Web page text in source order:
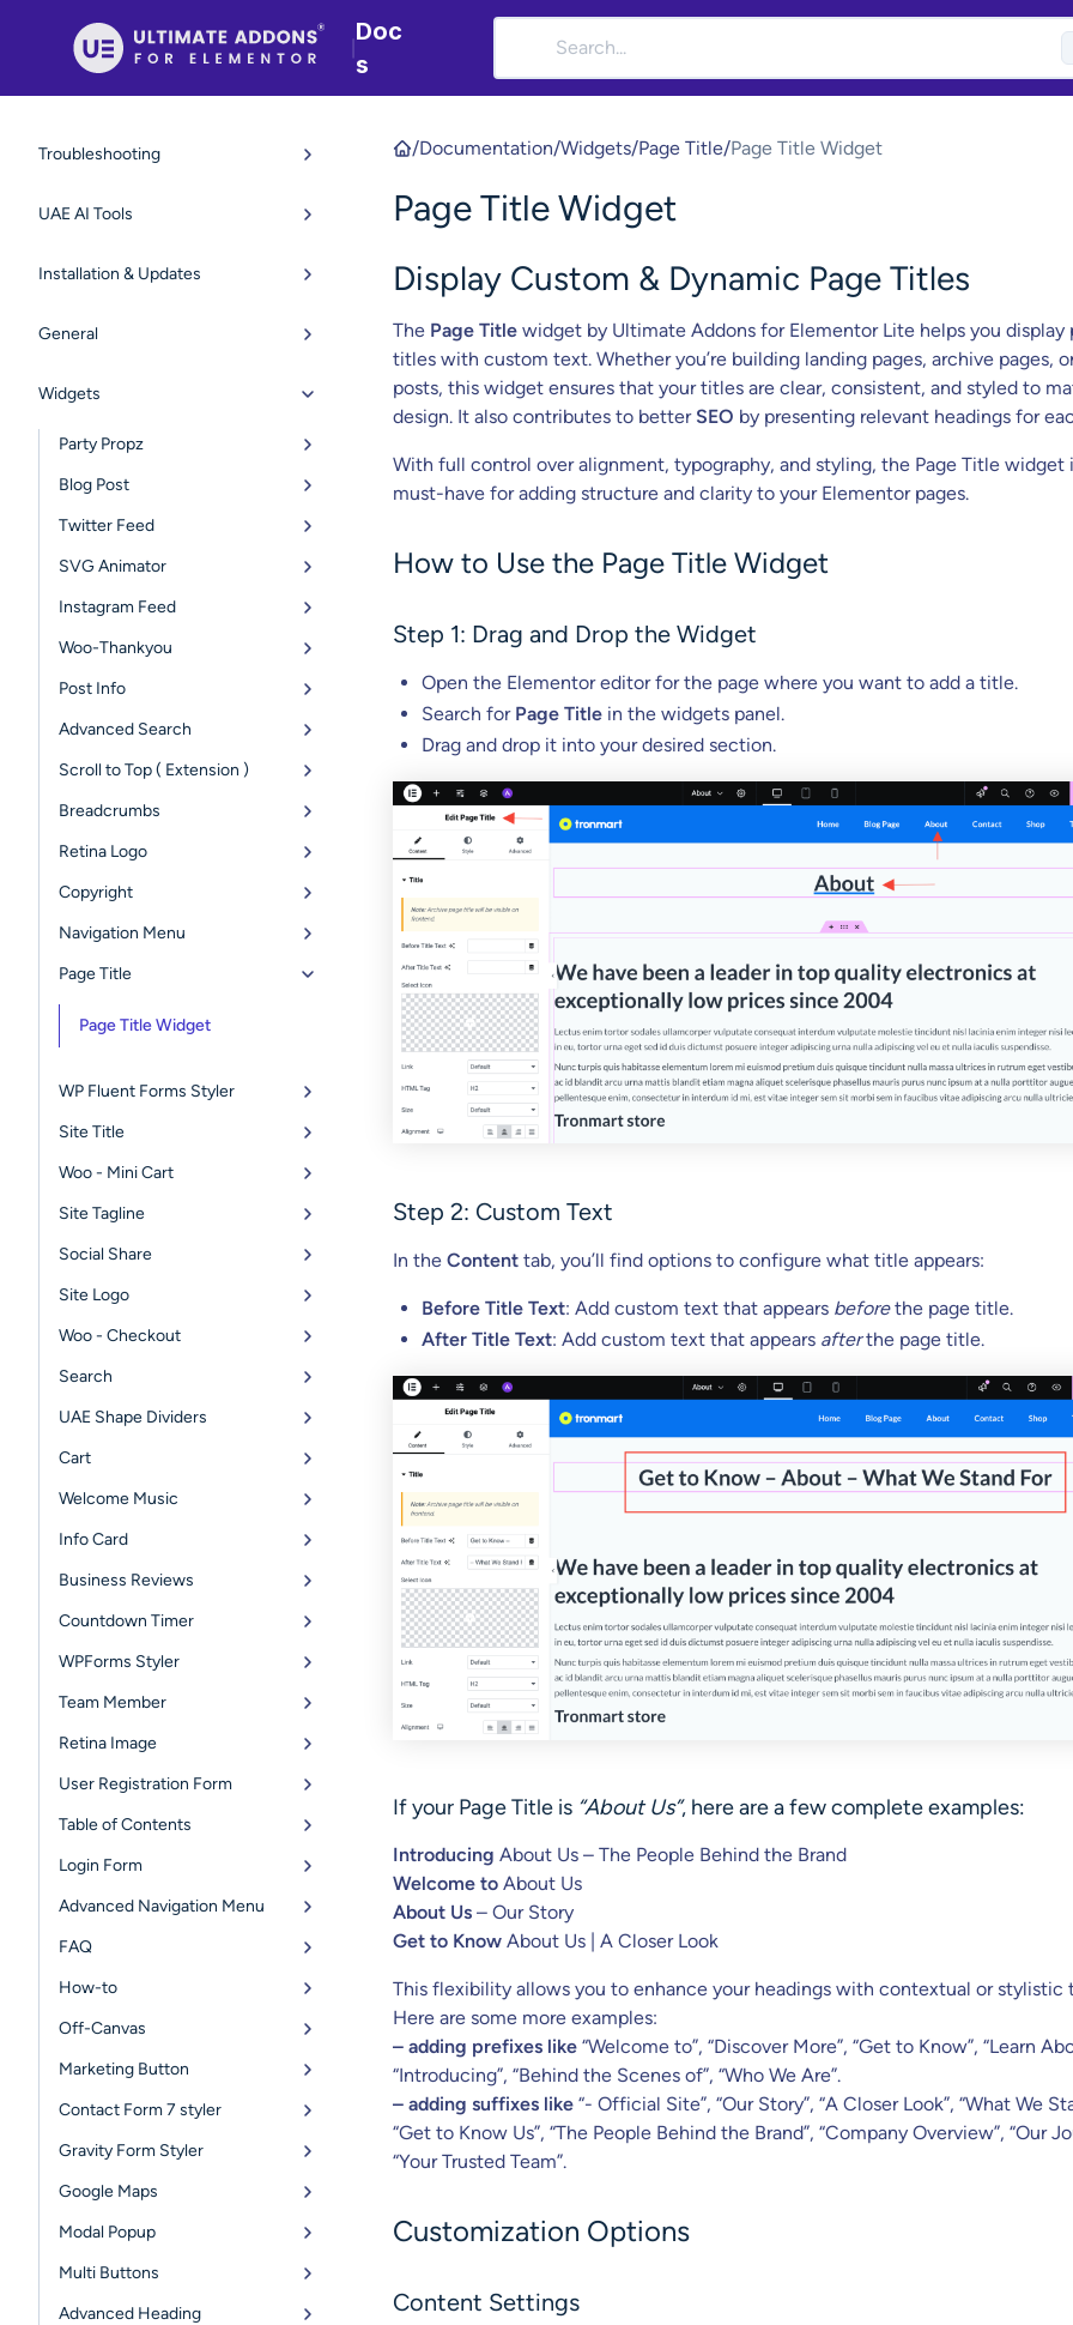
Doc
s
Troubleshooting
UAE AI Tools
Installation & Updates
General
Widgets
Party Propz
Blog Post
Twitter Feed
SVG Animator
Instagram Feed
Woo-Thankyou
Post Info
Advanced Search
Scroll to Top ( Extension )
Breadcrumbs
Retina Logo
Copyright
Navigation Menu
Page Title
Page Title Widget
WP Fluent Forms Styler
Site Title
Woo - Mini Cart
Site Tagline
Social Share
Site Logo
Woo - Checkout
Search
UAE Shape Dividers
Cart
Welcome Music
Info Card
Business Reviews
Countdown Timer
WPForms Styler
Team Member
Retina Image
User Registration Form
Table of Contents
Login Form
Advanced Navigation Menu
FAQ
How-to
Off-Canvas
Marketing Button
Contact Form 7 styler
Gravity Form Styler
Google Maps
Modal Popup
Multi Buttons
Advanced Heading
/Documentation/Widgets/Page Title/Page Title Widget
Page Title Widget
Display Custom & Dynamic Page Titles
The Page Title widget by Ultimate Addons for Elementor Lite helps you display
titles with custom text. Whether you’re building landing pages, archive pages,
posts, this widget ensures that your titles are clear, consistent, and styled to
design. It also contributes to better SEO by presenting relevant headings for
With full control over alignment, typography, and styling, the Page Title widget
must-have for adding structure and clarity to your Elementor pages.
How to Use the Page Title Widget
Step 1: Drag and Drop the Widget
Open the Elementor editor for the page where you want to add a title.
Search for Page Title in the widgets panel.
Drag and drop it into your desired section.
Step 2: Custom Text
In the Content tab, you’ll find options to configure what title appears:
Before Title Text: Add custom text that appears beforethe page title.
After Title Text: Add custom text that appears afterthe page title.
If your Page Title is “About Us”, here are a few complete examples:
Introducing About Us – The People Behind the Brand
Welcome to About Us
About Us – Our Story
Get to Know About Us | A Closer Look
This flexibility allows you to enhance your headings with contextual or stylistic
Here are some more examples:
– adding prefixes like “Welcome to”, “Discover More”, “Get to Know”, “Learn
“Introducing”, “Behind the Scenes of”, “Who We Are”.
– adding suffixes like “- Official Site”, “Our Story”, “A Closer Look”, “What We
“Get to Know Us”, “The People Behind the Brand”, “Company Overview”, “Our
“Your Trusted Team”.
Customization Options
Content Settings